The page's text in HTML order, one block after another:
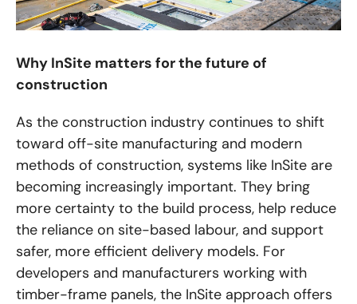
Why InSite matters for the future of
construction
As the construction industry continues to shift
toward off-site manufacturing and modern
methods of construction, systems like InSite are
becoming increasingly important. They bring
more certainty to the build process, help reduce
the reliance on site-based labour, and support
safer, more efficient delivery models. For
developers and manufacturers working with
timber-frame panels, the InSite approach offers